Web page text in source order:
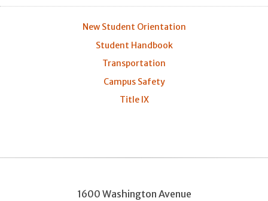
New Student Orientation
Student Handbook
Transportation
Campus Safety
Title IX
1600 Washington Avenue